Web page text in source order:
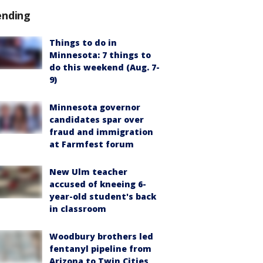
Things to do in
Minnesota: 7 things to
do this weekend (Aug. 7-
9)
Minnesota governor
candidates spar over
fraud and immigration
at Farmfest forum
New Ulm teacher
accused of kneeing 6-
year-old student's back
in classroom
Woodbury brothers led
fentanyl pipeline from